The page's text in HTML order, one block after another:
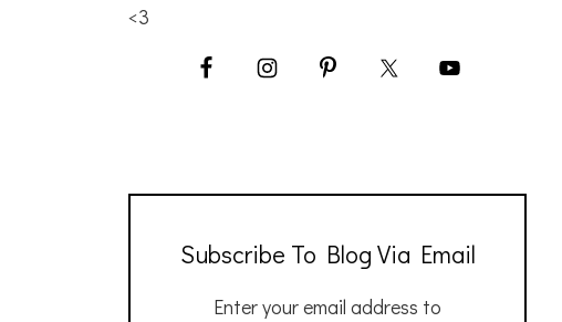
<3
Subscribe To Blog Via Email
Enter your email address to